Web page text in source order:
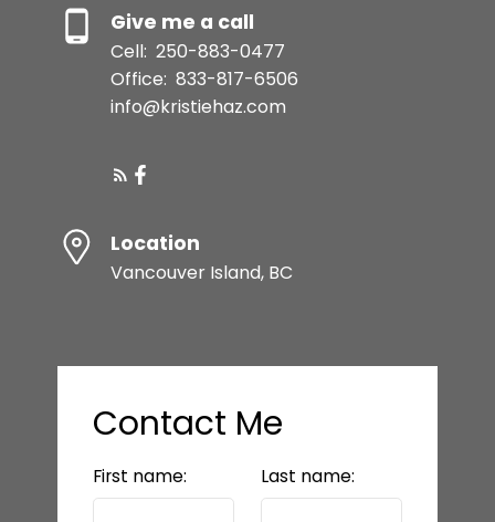
Give me a call
Cell: 250-883-0477
Office: 833-817-6506
info@kristiehaz.com
Location
Vancouver Island, BC
Contact Me
First name: Last name: